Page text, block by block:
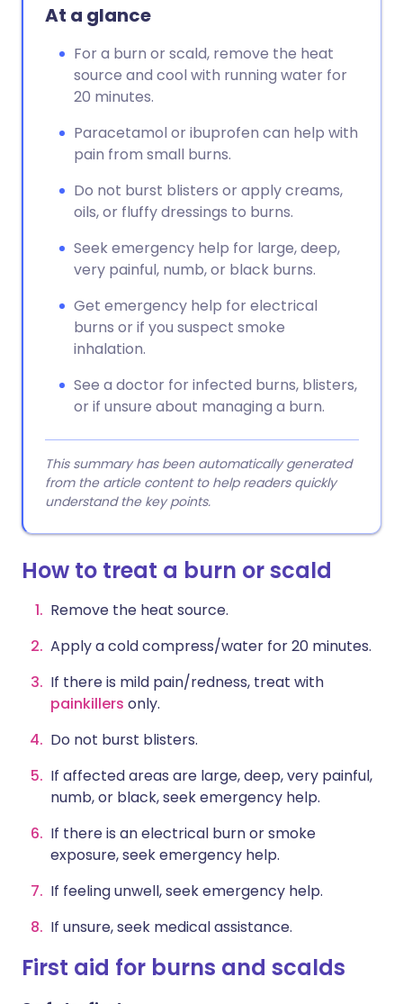
At a glance
For a burn or scald, remove the heat
source and cool with running water for
20 minutes.
Paracetamol or ibuprofen can help with
pain from small burns.
Do not burst blisters or apply creams,
oils, or fluffy dressings to burns.
Seek emergency help for large, deep,
very painful, numb, or black burns.
Get emergency help for electrical
burns or if you suspect smoke
inhalation.
See a doctor for infected burns, blisters,
or if unsure about managing a burn.
This summary has been automatically generated
from the article content to help readers quickly
understand the key points.
How to treat a burn or scald
Remove the heat source.
Apply a cold compress/water for 20 minutes.
If there is mild pain/redness, treat with
painkillers only.
Do not burst blisters.
If affected areas are large, deep, very painful,
numb, or black, seek emergency help.
If there is an electrical burn or smoke
exposure, seek emergency help.
If feeling unwell, seek emergency help.
If unsure, seek medical assistance.
First aid for burns and scalds